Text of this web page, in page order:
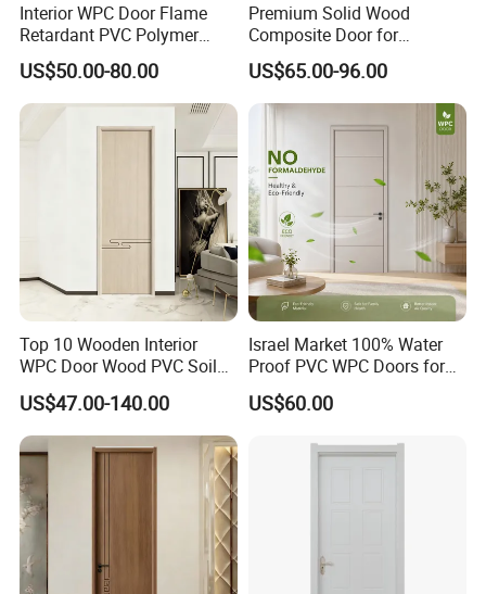
Interior WPC Door Flame
Retardant PVC Polymer
European Style Porte for
Apartment
US$50.00-80.00
Premium Solid Wood
Composite Door for
Enhanced Durability and
Style
US$65.00-96.00
Top 10 Wooden Interior
WPC Door Wood PVC Soild
Security Room Exterior MDF
House Bathroom
Soundproof Turkish USA
Entrance Modern Main
Windows and Doors
US$47.00-140.00
Israel Market 100% Water
Proof PVC WPC Doors for
Interior Room and
Bathroom, Palestan Market
PVC WPC Doors for Hotel
US$60.00